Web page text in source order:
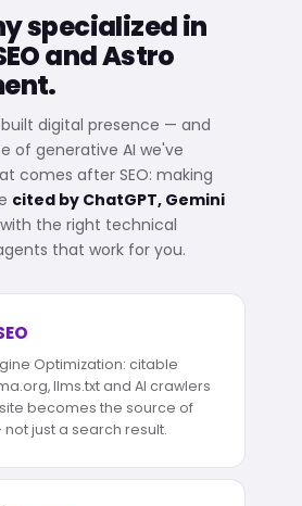
specialized in
and Astro
built digital presence — and
of generative AI we've
comes after SEO: making
cited by ChatGPT, Gemini
the right technical
that work for you.
Optimization: citable
llms.txt and AI crawlers
becomes the source of
just a search result.